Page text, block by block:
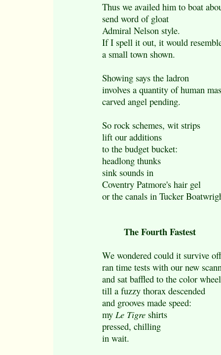
Thus we availed him to boat
send word of gloat
Admiral Nelson style.
If I spell it out, it would
a small town shown.
Showing says the ladron
involves a quantity of human
carved angel pending.
So rock schemes, wit strips
lift our additions
to the budget bucket:
headlong thunks
sink sounds in
Coventry Patmore's hair gel
or the canals in Tucker
The Fourth Fastest
We wondered could it survive
ran time tests with our new
and sat baffled to the color wheel
till a fuzzy thorax descended
and grooves made speed:
my Le Tigreshirts
pressed, chilling
in wait.